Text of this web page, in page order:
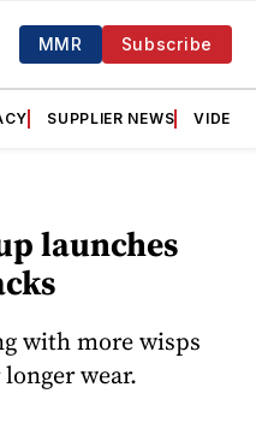
MMR Subscribe
SUPPLIER NEWS VIDEOS
launches
with more wisps
wear.